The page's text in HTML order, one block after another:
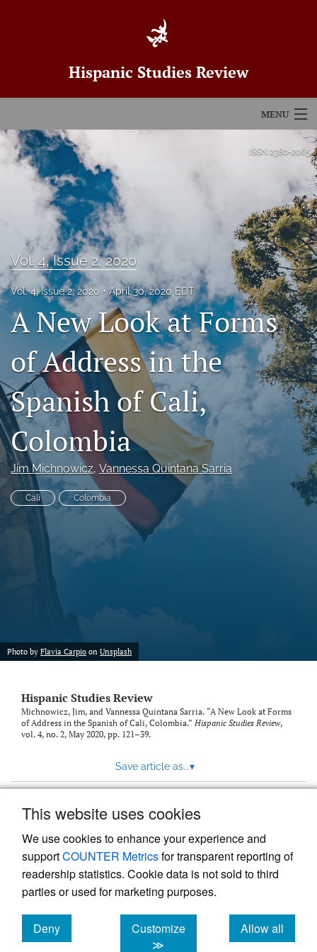
This website uses cookies
We use cookies to enhance your experience and
supportCOUNTER Metricsfor transparent reporting of
readership statistics. Cookie data is not sold to third
parties or used for marketing purposes.
Deny
cookies
Customize
≫
Allow all
cookies
Hispanic Studies Review
MENU
Articles
For Authors
Editorial Board
About
Issues
Code of Ethics
search
RSS
feed
(opens
a
modal
with
a
link
to
ISSN 2380-2065
Vol. 4, Issue 2, 2020
Vol. 4, Issue 2, 2020 April 30, 2020 EDT
A New Look at Forms
of Address in the
Spanish of Cali,
Colombia
Jim Michnowicz, Vannessa Quintana Sarria
Cali Colombia
Photo by Flavia Carpio on Unsplash
Hispanic Studies Review
Michnowicz, Jim, and Vannessa Quintana Sarria. “A New Look at Forms
of Address in the Spanish of Cali, Colombia.” Hispanic Studies Review,
vol. 4, no. 2, May 2020, pp. 121–39.
Save article as...▾
Powered by
, the modern academic journal
management system